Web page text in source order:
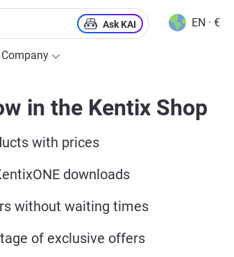
Ask KAI EN · €
Company
in the Kentix Shop
with prices
downloads
without waiting times
of exclusive offers